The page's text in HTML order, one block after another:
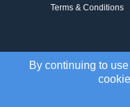
By continuing to
Terms & Conditions